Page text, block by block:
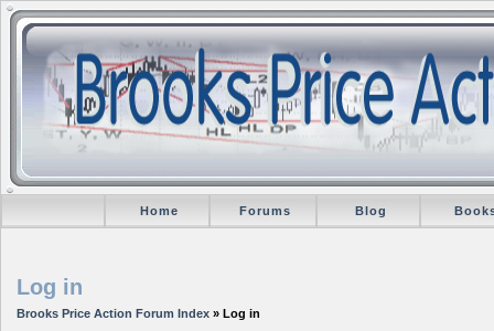
Home Forums Blog
Log in
Brooks Price Action Forum Index » Log in